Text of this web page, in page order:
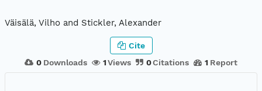
Väisälä, Vilho and Stickler, Alexander
0 Downloads 1Views 0Citations 1 Report
Cite